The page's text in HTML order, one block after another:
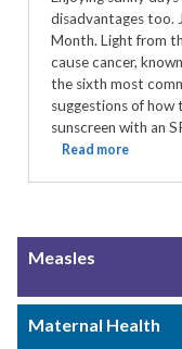
disadvantages too.
Month. Light from
cause cancer,
the sixth most
suggestions of
sunscreen with an
Read more
Measles
Maternal Health